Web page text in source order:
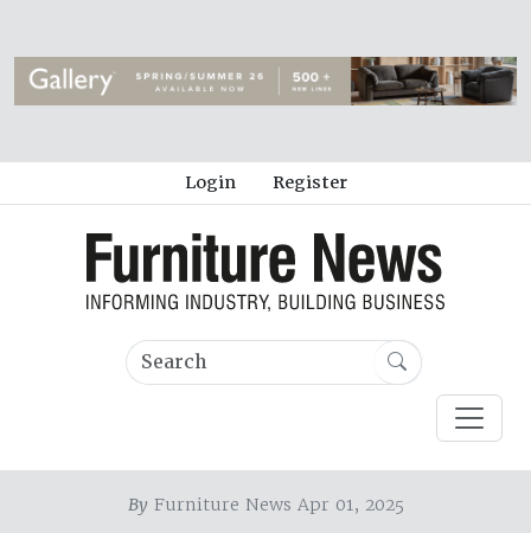
Login Register
ByFurniture News Apr 01, 2025